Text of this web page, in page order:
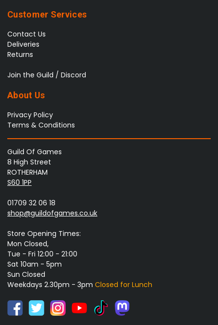
Customer Services
Contact Us
Deliveries
Returns
Join the Guild / Discord
About Us
Privacy Policy
Terms & Conditions
Guild Of Games
8 High Street
ROTHERHAM
S60 1PP
01709 32 06 18
shop@guildofgames.co.uk
Store Opening Times:
Mon Closed,
Tue - Fri 12:00 - 21:00
Sat 10am - 5pm
Sun Closed
Weekdays 2.30pm - 3pm Closed for Lunch